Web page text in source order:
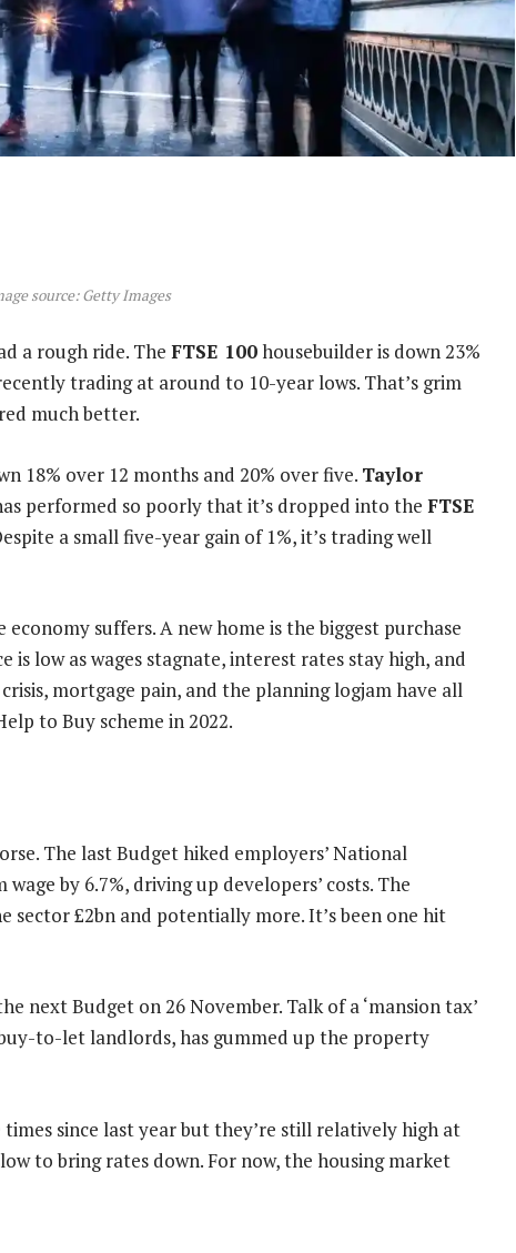
source: Getty Images
a rough ride. The FTSE 100housebuilder is down 23%
trading at around to 10-year lows. That’s grim
much better.
18% over 12 months and 20% over five. Taylor
performed so poorly that it’s dropped into the FTSE
a small five-year gain of 1%, it’s trading well
suffers. A new home is the biggest purchase
is low as wages stagnate, interest rates stay high, and
mortgage pain, and the planning logjam have all
to Buy scheme in 2022.
The last Budget hiked employers’ National
by 6.7%, driving up developers’ costs. The
sector £2bn and potentially more. It’s been one hit
next Budget on 26 November. Talk of a ‘mansion tax’
to-let landlords, has gummed up the property
since last year but they’re still relatively high at
to bring rates down. For now, the housing market